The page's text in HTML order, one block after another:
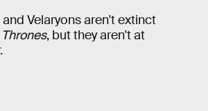
Velaryons aren't extinct
, but they aren't at